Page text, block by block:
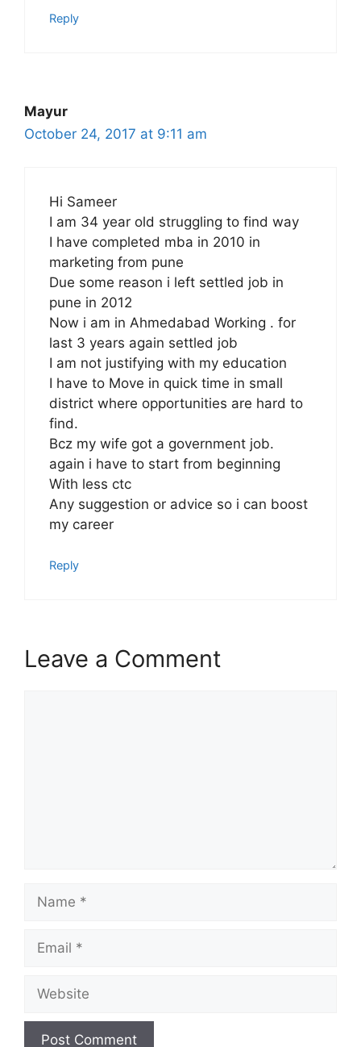
Reply
Mayur
October 24, 2017 at 9:11 am
Hi Sameer
I am 34 year old struggling to find way
I have completed mba in 2010 in
marketing from pune
Due some reason i left settled job in
pune in 2012
Now i am in Ahmedabad Working . for
last 3 years again settled job
I am not justifying with my education
I have to Move in quick time in small
district where opportunities are hard to
find.
Bcz my wife got a government job.
again i have to start from beginning
With less ctc
Any suggestion or advice so i can boost
my career
Reply
Leave a Comment